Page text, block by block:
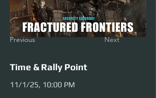
Previous Next
Time & Rally Point
11/1/25, 10:00 PM